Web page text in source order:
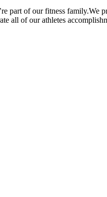
part of our fitness family.We
all of our athletes